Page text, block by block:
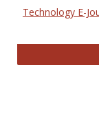
Technology E-